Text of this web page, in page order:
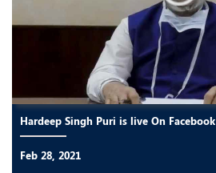
Hardeep Singh Puri is live On Facebook
Feb 28, 2021